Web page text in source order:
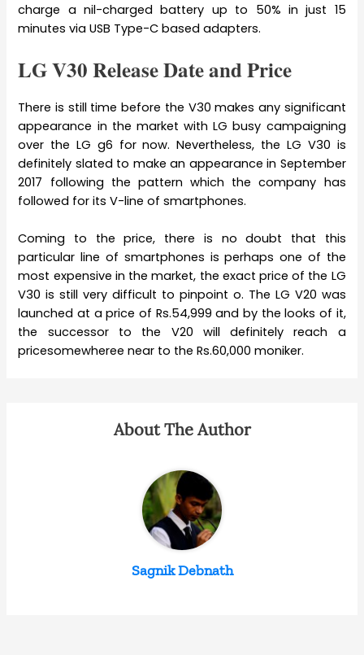
charge a nil-charged battery up to 50% in just 15
minutes via USB Type-C based adapters.
LG V30 Release Date and Price
There is still time before the V30 makes any significant
appearance in the market with LG busy campaigning
over the LG g6 for now. Nevertheless, the LG V30 is
definitely slated to make an appearance in September
2017 following the pattern which the company has
followed for its V-line of smartphones.
Coming to the price, there is no doubt that this
particular line of smartphones is perhaps one of the
most expensive in the market, the exact price of the LG
V30 is still very difficult to pinpoint o. The LG V20 was
launched at a price of Rs.54,999 and by the looks of it,
the successor to the V20 will definitely reach a
pricesomewheree near to the Rs.60,000 moniker.
About The Author
Sagnik Debnath